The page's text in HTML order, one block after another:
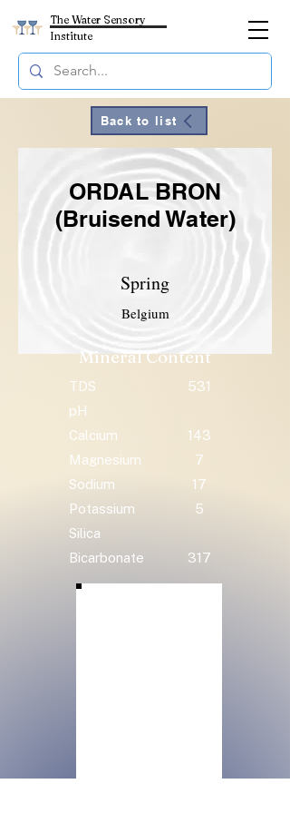
The Water Sensory
Institute
Back to list
ORDAL BRON
(Bruisend Water)
Spring
Belgium
Mineral Content
TDS
531
pH
Calcium
143
Magnesium
7
Sodium
17
Potassium
5
Silica
Bicarbonate
317